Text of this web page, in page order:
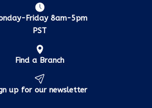
Friday 8am-5pm
PST
Find a Branch
up for our newsletter